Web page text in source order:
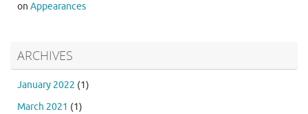
on Appearances
ARCHIVES
January 2022 (1)
March 2021 (1)